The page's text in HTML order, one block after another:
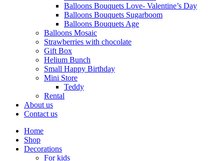
Balloons Bouquets Love- Valentine’s Day
Balloons Bouquets Sugarboom
Balloons Bouquets Age
Balloons Mosaic
Strawberries with chocolate
Gift Box
Helium Bunch
Small Happy Birthday
Mini Store
Teddy
Rental
About us
Contact us
Home
Shop
Decorations
For kids